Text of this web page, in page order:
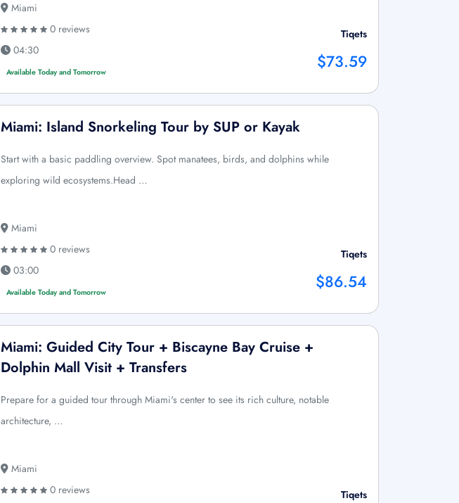
Miami
0 reviews
04:30
Available Today and Tomorrow
Tiqets
$73.59
Miami: Island Snorkeling Tour by SUP or Kayak
Start with a basic paddling overview. Spot manatees, birds, and dolphins while
exploring wild ecosystems.Head …
Miami
0 reviews
03:00
Available Today and Tomorrow
Tiqets
$86.54
Miami: Guided City Tour + Biscayne Bay Cruise +
Dolphin Mall Visit + Transfers
Prepare for a guided tour through Miami's center to see its rich culture, notable
architecture, …
Miami
0 reviews
Tiqets